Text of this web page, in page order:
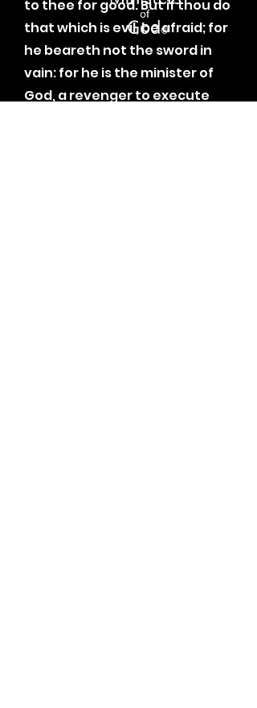
to thee for good. But if thou do
that which is evil, be afraid; for
he beareth not the sword in
vain: for he is the minister of
God, a revenger to execute